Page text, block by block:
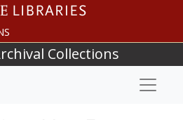
Collections